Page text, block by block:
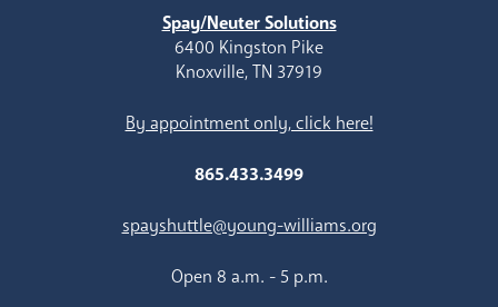
Spay/Neuter Solutions
6400 Kingston Pike
Knoxville, TN 37919
By appointment only, click here!
865.433.3499
spayshuttle@young-williams.org
Open 8 a.m. - 5 p.m.